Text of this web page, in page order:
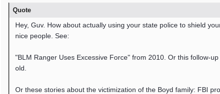
Quote
Hey, Guv. How about actually using your state police to shield
nice people. See:
"BLM Ranger Uses Excessive Force" from 2010. Or this follow-
old.
Or these stories about the victimization of the Boyd family: FBI